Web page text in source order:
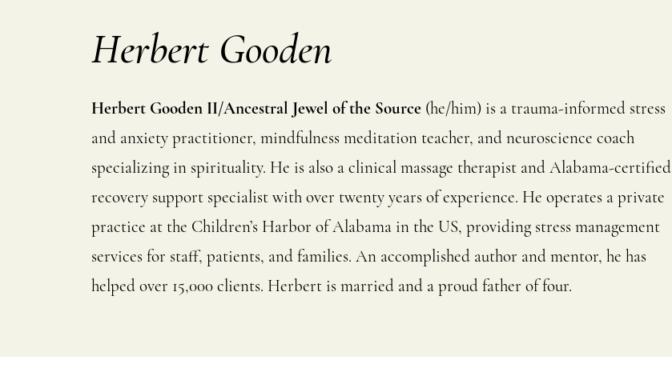
Herbert Gooden
Herbert Gooden II/Ancestral Jewel of the Source (he/him) is a trauma-informed stress
and anxiety practitioner, mindfulness meditation teacher, and neuroscience coach
specializing in spirituality. He is also a clinical massage therapist and Alabama-certified
recovery support specialist with over twenty years of experience. He operates a private
practice at the Children’s Harbor of Alabama in the US, providing stress management
services for staff, patients, and families. An accomplished author and mentor, he has
helped over 15,000 clients. Herbert is married and a proud father of four.